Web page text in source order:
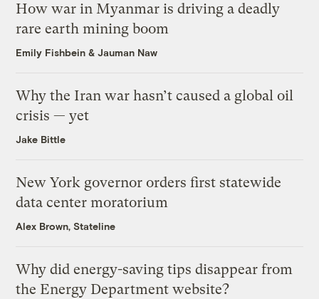
How war in Myanmar is driving a deadly
rare earth mining boom
Emily Fishbein &Jauman Naw
Why the Iran war hasn’t caused a global oil
crisis — yet
Jake Bittle
New York governor orders first statewide
data center moratorium
Alex Brown, Stateline
Why did energy-saving tips disappear from
the Energy Department website?